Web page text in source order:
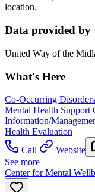
location.
Data provided by
United Way of the
What's Here
Co-Occurring
Mental Health Support
Information/
Health Evaluation
Call
Website
See more
Center for Mental